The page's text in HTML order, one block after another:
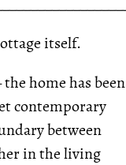
itself.
home has been
contemporary
between
in the living